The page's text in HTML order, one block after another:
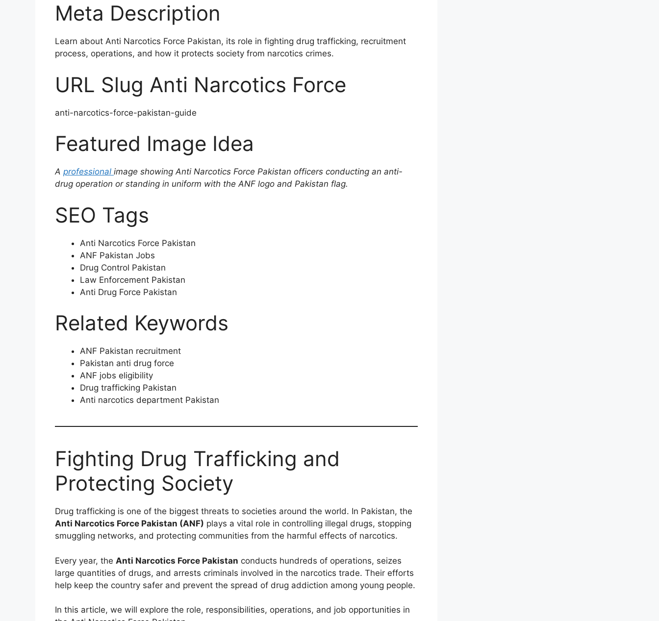
Meta Description
Learn about Anti Narcotics Force Pakistan, its role in fighting drug trafficking, recruitment
process, operations, and how it protects society from narcotics crimes.
URL Slug Anti Narcotics Force
anti-narcotics-force-pakistan-guide
Featured Image Idea
A professional image showing Anti Narcotics Force Pakistan officers conducting an anti-
drug operation or standing in uniform with the ANF logo and Pakistan flag.
SEO Tags
Anti Narcotics Force Pakistan
ANF Pakistan Jobs
Drug Control Pakistan
Law Enforcement Pakistan
Anti Drug Force Pakistan
Related Keywords
ANF Pakistan recruitment
Pakistan anti drug force
ANF jobs eligibility
Drug trafficking Pakistan
Anti narcotics department Pakistan
Fighting Drug Trafficking and
Protecting Society
Drug trafficking is one of the biggest threats to societies around the world. In Pakistan, the
Anti Narcotics Force Pakistan (ANF) plays a vital role in controlling illegal drugs, stopping
smuggling networks, and protecting communities from the harmful effects of narcotics.
Every year, the Anti Narcotics Force Pakistan conducts hundreds of operations, seizes
large quantities of drugs, and arrests criminals involved in the narcotics trade. Their efforts
help keep the country safer and prevent the spread of drug addiction among young people.
In this article, we will explore the role, responsibilities, operations, and job opportunities in